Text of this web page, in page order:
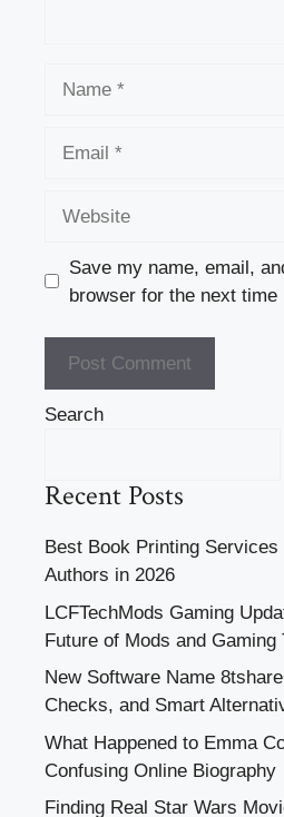
Save my name, email,
browser for the next time
Search
Recent Posts
Best Book Printing
Authors in 2026
LCFTechMods Gaming
Future of Mods and Gaming
New Software Name
Checks, and Smart
What Happened to Emma
Confusing Online Biography
Finding Real Star Wars